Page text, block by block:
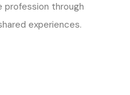
profession through
experiences.